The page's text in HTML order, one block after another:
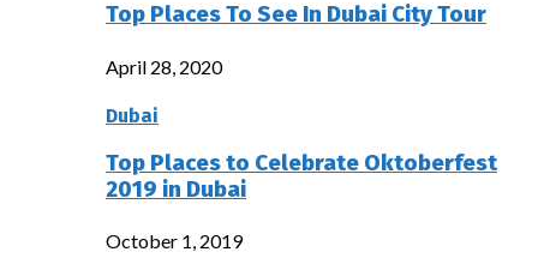
Top Places To See In Dubai City Tour
April 28, 2020
Dubai
Top Places to Celebrate Oktoberfest
2019 in Dubai
October 1, 2019